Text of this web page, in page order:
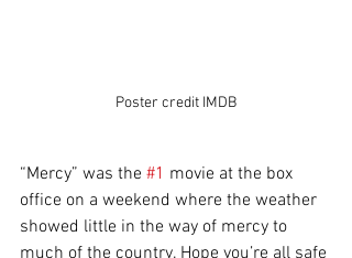
Poster credit IMDB
“Mercy” was the #1 movie at the box
office on a weekend where the weather
showed little in the way of mercy to
much of the country. Hope you’re all safe